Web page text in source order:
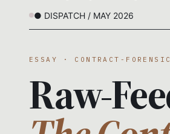
● DISPATCH / MAY 2026
ESSAY · CONTRACT-
Raw-